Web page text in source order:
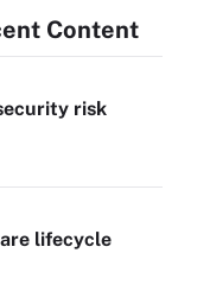
Content
risk
lifecycle